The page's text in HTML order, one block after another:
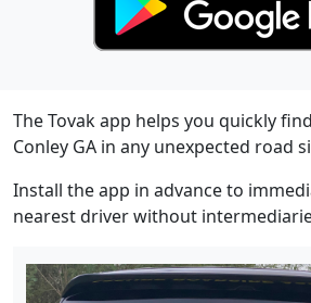
The Tovak app helps you quickly
Conley GA in any unexpected road
Install the app in advance to
nearest driver without